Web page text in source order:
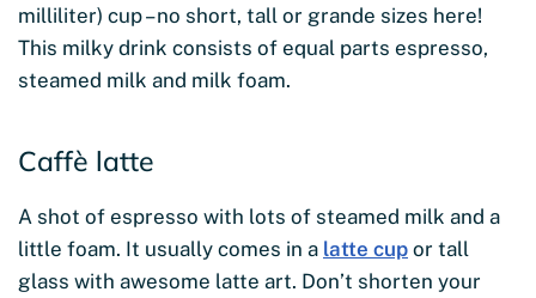
milliliter) cup – no short, tall or grande sizes here!
This milky drink consists of equal parts espresso,
steamed milk and milk foam.
Caffè latte
A shot of espresso with lots of steamed milk and a
little foam. It usually comes in a latte cup or tall
glass with awesome latte art. Don’t shorten your